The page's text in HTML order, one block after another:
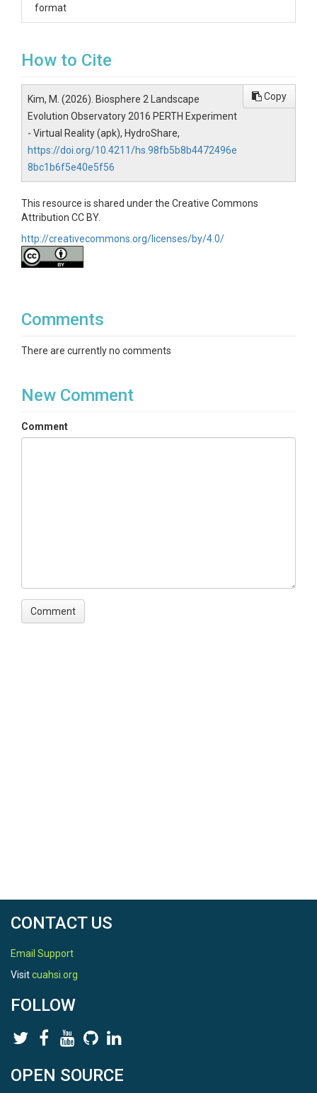
In the Meta Horizon app, navigate to
Headset Settings > Developer Settings
and turnDeveloper Mode ON
Open theMeta Quest Developer Hub,
connect your VR headset,
then drag and drop the APK file into
Device
Next, select "Connected Device: Oculus
Quest"and proceed with the installation.
Run the installed APK on your VR device.
format
How to Cite
Kim, M. (2026). Biosphere 2 Landscape
Evolution Observatory 2016 PERTH Experiment
- Virtual Reality (apk), HydroShare,
https://doi.org/10.4211/hs.98fb5b8b4472496e
8bc1b6f5e40e5f56
Copy
This resource is shared under the Creative Commons
Attribution CC BY.
http://creativecommons.org/licenses/by/4.0/
Comments
There are currently no comments
New Comment
Comment
CONTACT US
Email Support
Visitcuahsi.org
FOLLOW
OPEN SOURCE